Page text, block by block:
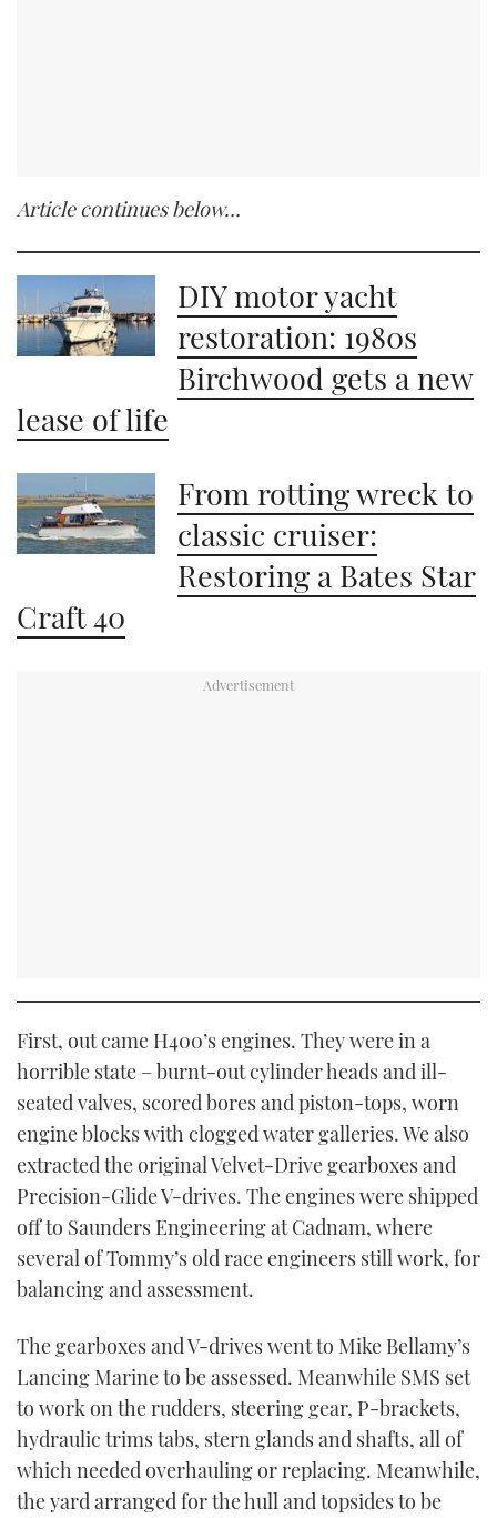
Article continues below…
DIY motor yacht
restoration: 1980s
Birchwood gets a new
lease of life
From rotting wreck to
classic cruiser:
Restoring a Bates Star
Craft 40
First, out came H400’s engines. They were in a
horrible state – burnt-out cylinder heads and ill-
seated valves, scored bores and piston-tops, worn
engine blocks with clogged water galleries. We also
extracted the original Velvet-Drive gearboxes and
Precision-Glide V-drives. The engines were shipped
off to Saunders Engineering at Cadnam, where
several of Tommy’s old race engineers still work, for
balancing and assessment.
The gearboxes and V-drives went to Mike Bellamy’s
Lancing Marine to be assessed. Meanwhile SMS set
to work on the rudders, steering gear, P-brackets,
hydraulic trims tabs, stern glands and shafts, all of
which needed overhauling or replacing. Meanwhile,
the yard arranged for the hull and topsides to be